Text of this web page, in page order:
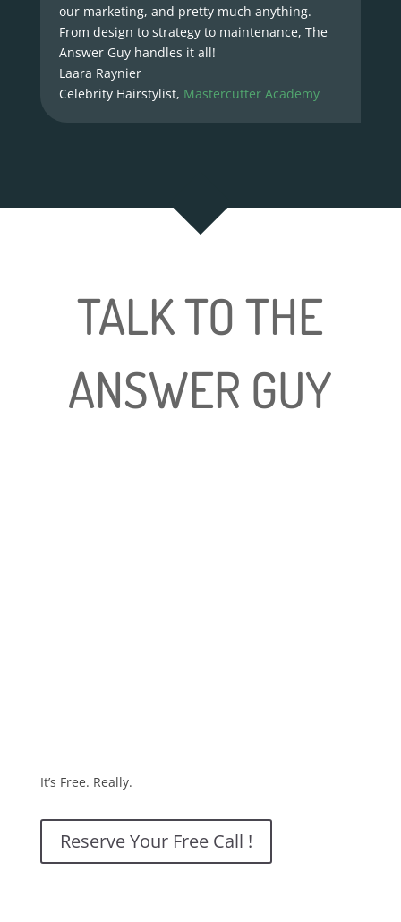
our marketing, and pretty much anything.
From design to strategy to maintenance, The
Answer Guy handles it all!
Laara Raynier
Celebrity Hairstylist, Mastercutter Academy
TALK TO THE
ANSWER GUY
It’s Free. Really.
Reserve Your Free Call !